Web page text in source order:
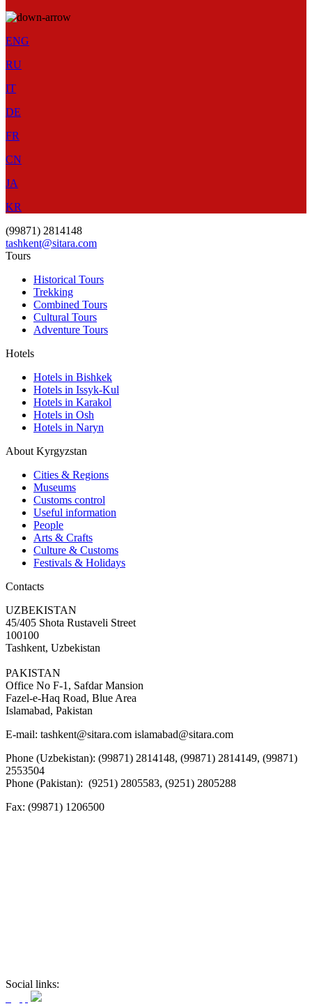
ENG
RU
IT
DE
FR
CN
JA
KR
(99871) 2814148
tashkent@sitara.com
Tours
Historical Tours
Trekking
Combined Tours
Cultural Tours
Adventure Tours
Hotels
Hotels in Bishkek
Hotels in Issyk-Kul
Hotels in Karakol
Hotels in Osh
Hotels in Naryn
About Kyrgyzstan
Cities & Regions
Museums
Customs control
Useful information
People
Arts & Crafts
Culture & Customs
Festivals & Holidays
Contacts
UZBEKISTAN
45/405 Shota Rustaveli Street
100100
Tashkent, Uzbekistan
PAKISTAN
Office No F-1, Safdar Mansion
Fazel-e-Haq Road, Blue Area
Islamabad, Pakistan
E-mail: tashkent@sitara.com islamabad@sitara.com
Phone (Uzbekistan): (99871) 2814148, (99871) 2814149, (99871)
2553504
Phone (Pakistan): (9251) 2805583, (9251) 2805288
Fax: (99871) 1206500
Social links: